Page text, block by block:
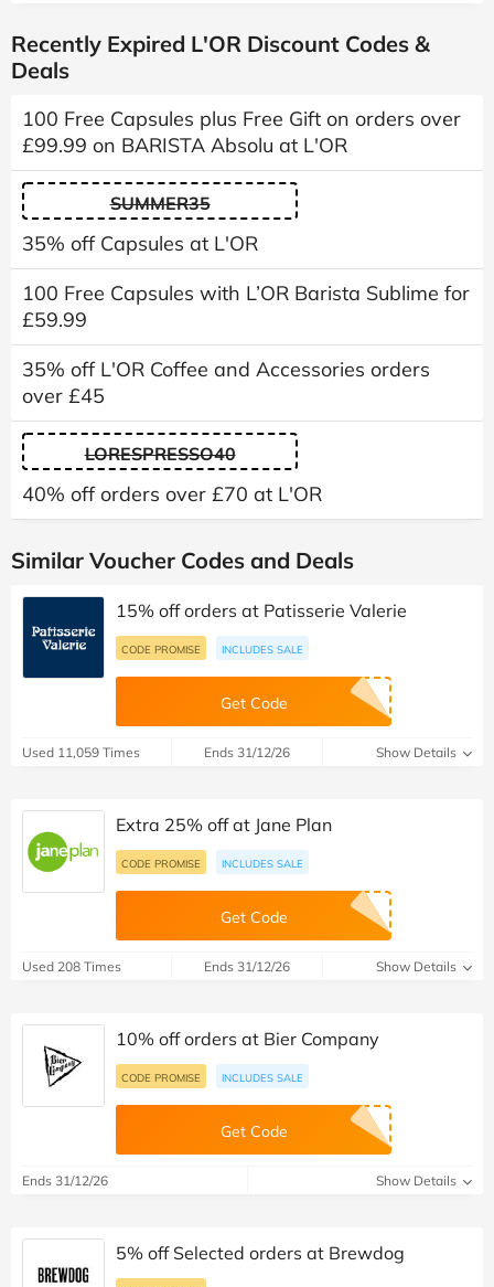
Recently Expired L'OR Discount Codes &
Deals
100 Free Capsules plus Free Gift on orders over
£99.99 on BARISTA Absolu at L'OR
SUMMER35
35% off Capsules at L'OR
100 Free Capsules with L’OR Barista Sublime for
£59.99
35% off L'OR Coffee and Accessories orders
over £45
LORESPRESSO40
40% off orders over £70 at L'OR
Similar Voucher Codes and Deals
15% off orders at Patisserie Valerie
CODE PROMISE INCLUDES SALE
Get Code
Used 11,059 Times Ends 31/12/26 Show Details
Extra 25% off at Jane Plan
CODE PROMISE INCLUDES SALE
Get Code
Used 208 Times Ends 31/12/26 Show Details
10% off orders at Bier Company
CODE PROMISE INCLUDES SALE
Get Code
Ends 31/12/26 Show Details
5% off Selected orders at Brewdog